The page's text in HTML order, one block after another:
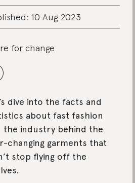
10 Aug 2023
for change
dive into the facts and
about fast fashion
the industry behind the
changing garments that
stop flying off the